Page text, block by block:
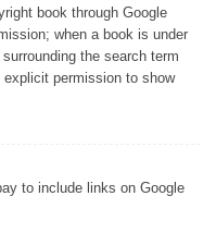
book through Google
when a book is under
the search term
permission to show
to include links on Google